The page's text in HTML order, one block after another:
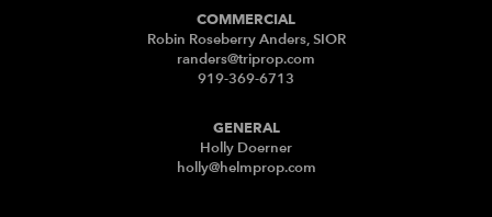
COMMERCIAL
Robin Roseberry Anders, SIOR
randers@triprop.com
919-369-6713
GENERAL
Holly Doerner
holly@helmprop.com